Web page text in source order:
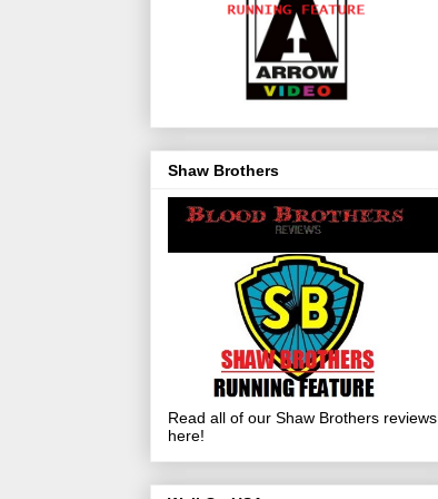
Shaw Brothers
Read all of our Shaw Brothers reviews
here!